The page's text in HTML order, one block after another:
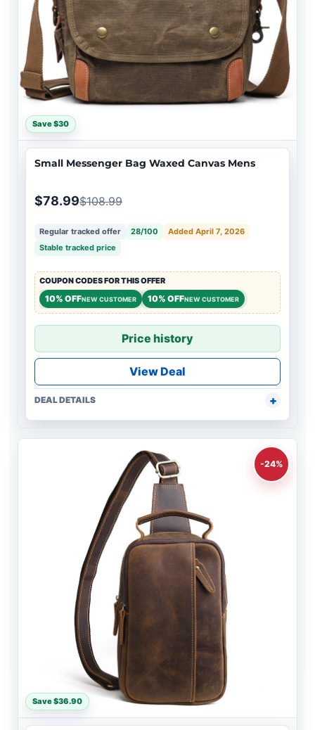
Save $30
Small Messenger Bag Waxed Canvas Mens
$78.99$108.99
Regular tracked offer 28/100
Added April 7, 2026
Stable tracked price
COUPON CODES FOR THIS OFFER
10% OFFNEW CUSTOMER 10% OFFNEW CUSTOMER
Price history
View Deal
DEAL DETAILS
-24%
Save $36.90